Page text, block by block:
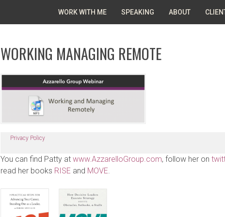
WORK WITH ME SPEAKING ABOUT
WORKING MANAGING REMOTE
Privacy Policy
You can find Patty at www.AzzarelloGroup.com, follow her on
read her books RISE and MOVE.